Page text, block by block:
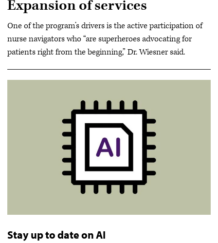
Expansion of services
One of the program’s drivers is the active participation of
nurse navigators who “are superheroes advocating for
patients right from the beginning,” Dr. Wiesner said.
Stay up to date on AI